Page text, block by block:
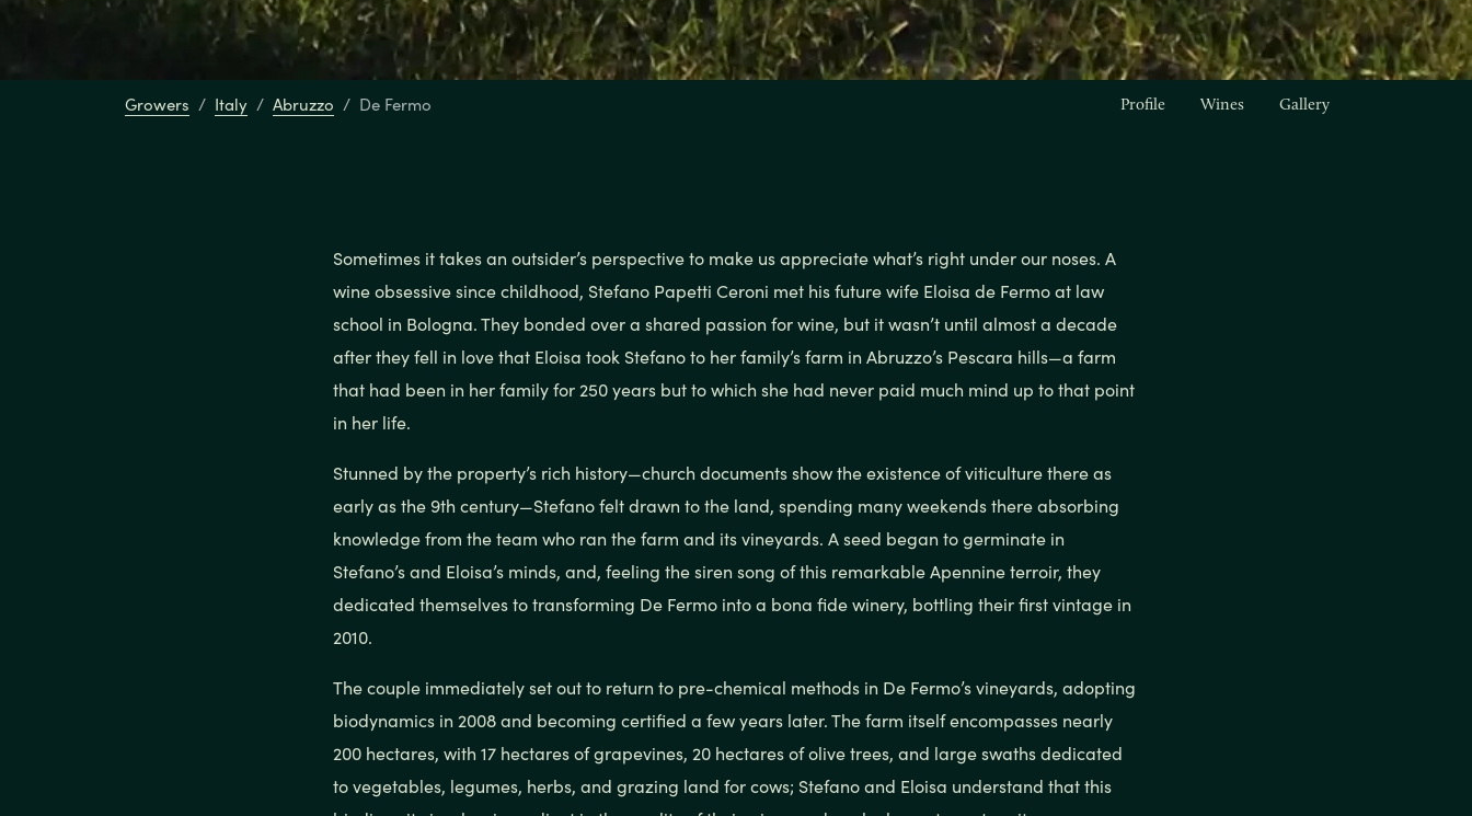
Growers Italy Abruzzo De Fermo Profile Wines Gallery
Sometimes it takes an outsider’s perspective to make us appreciate what’s right under our noses. A
wine obsessive since childhood, Stefano Papetti Ceroni met his future wife Eloisa de Fermo at law
school in Bologna. They bonded over a shared passion for wine, but it wasn’t until almost a decade
after they fell in love that Eloisa took Stefano to her family’s farm in Abruzzo’s Pescara hills—a farm
that had been in her family for 250 years but to which she had never paid much mind up to that point
in her life.
Stunned by the property’s rich history—church documents show the existence of viticulture there as
early as the 9th century—Stefano felt drawn to the land, spending many weekends there absorbing
knowledge from the team who ran the farm and its vineyards. A seed began to germinate in
Stefano’s and Eloisa’s minds, and, feeling the siren song of this remarkable Apennine terroir, they
dedicated themselves to transforming De Fermo into a bona fide winery, bottling their first vintage in
2010.
The couple immediately set out to return to pre-chemical methods in De Fermo’s vineyards, adopting
biodynamics in 2008 and becoming certified a few years later. The farm itself encompasses nearly
200 hectares, with 17 hectares of grapevines, 20 hectares of olive trees, and large swaths dedicated
to vegetables, legumes, herbs, and grazing land for cows; Stefano and Eloisa understand that this